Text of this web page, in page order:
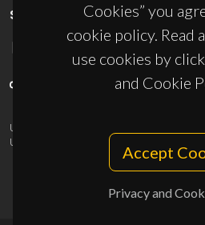
Cookies” you
cookie policy. Read
use cookies by
and Cookie
Accept
Privacy and
SPONSORS
UID/PRR/50011/2025
UID/PRR2/50011/2025
10.54499/